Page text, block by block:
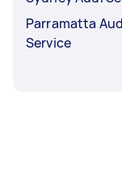
Parramatta
Service